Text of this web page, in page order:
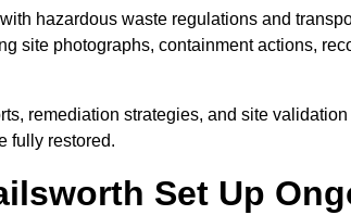
hazardous waste regulations and
site photographs, containment actions,
remediation strategies, and site
fully restored.
Set Up